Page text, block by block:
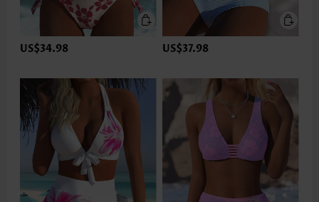
US$34.98 US$37.98